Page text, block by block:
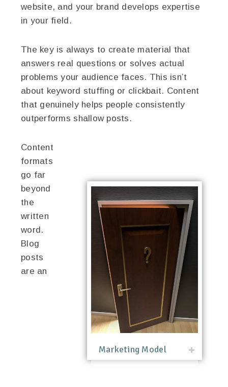
website, and your brand develops expertise
in your field.
The key is always to create material that
answers real questions or solves actual
problems your audience faces. This isn’t
about keyword stuffing or clickbait. Content
that genuinely helps people consistently
outperforms shallow posts.
Marketing Model
Content
formats
go far
beyond
the
written
word.
Blog
posts
are an